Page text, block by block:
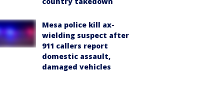
Mesa police kill ax-
wielding suspect after
911 callers report
domestic assault,
damaged vehicles